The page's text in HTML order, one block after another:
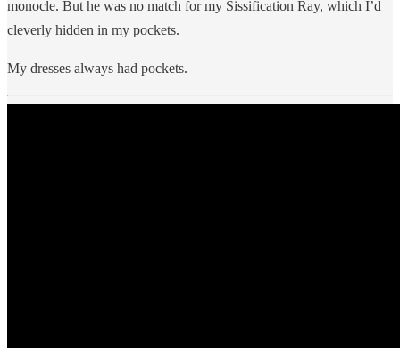
monocle. But he was no match for my Sissification Ray, which I’d
cleverly hidden in my pockets.
My dresses always had pockets.